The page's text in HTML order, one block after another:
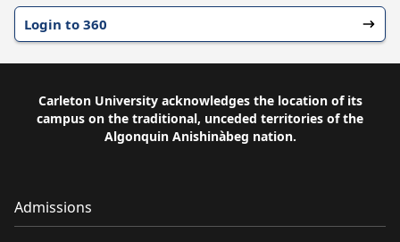
Login to 360
Carleton University acknowledges the location of its
campus on the traditional, unceded territories of the
Algonquin Anishinàbeg nation.
Admissions